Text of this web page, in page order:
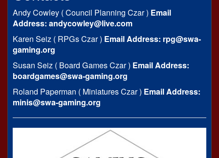
Andy Cowley ( Council Planning Czar ) Email
Address: andycowley@live.com
Karen Seiz ( RPGs Czar ) Email Address: rpg@swa-
gaming.org
Susan Seiz ( Board Games Czar ) Email Address:
boardgames@swa-gaming.org
Roland Paperman ( Miniatures Czar ) Email Address:
minis@swa-gaming.org